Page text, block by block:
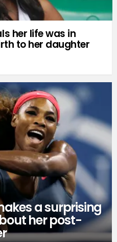
her life was in
to her daughter
a surprising
her post-